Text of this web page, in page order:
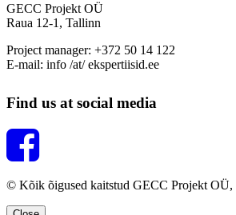
GECC Projekt OÜ
Raua 12-1, Tallinn
Project manager: +372 50 14 122
E-mail: info /at/ ekspertiisid.ee
Find us at social media
© Kõik õigused kaitstud GECC Projekt OÜ,